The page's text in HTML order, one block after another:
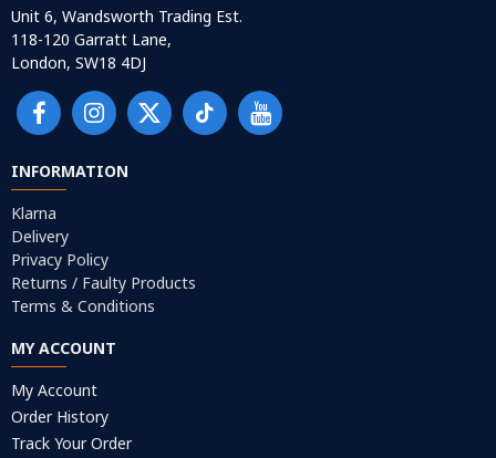
Unit 6, Wandsworth Trading Est.
118-120 Garratt Lane,
London, SW18 4DJ
INFORMATION
Klarna
Delivery
Privacy Policy
Returns / Faulty Products
Terms & Conditions
MY ACCOUNT
My Account
Order History
Track Your Order